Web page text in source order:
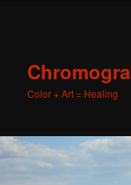
Color + Art = Healing